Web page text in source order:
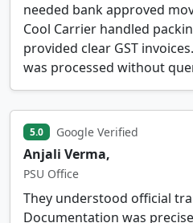
needed bank approved
Cool Carrier handled
provided clear GST
was processed without
5.0 Google Verified
Anjali Verma,
PSU Office
They understood official
Documentation was